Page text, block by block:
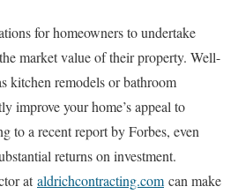
for homeowners to undertake
market value of their property. Well-
kitchen remodels or bathroom
improve your home’s appeal to
to a recent report by Forbes, even
returns on investment.
ataldrichcontracting.com can make